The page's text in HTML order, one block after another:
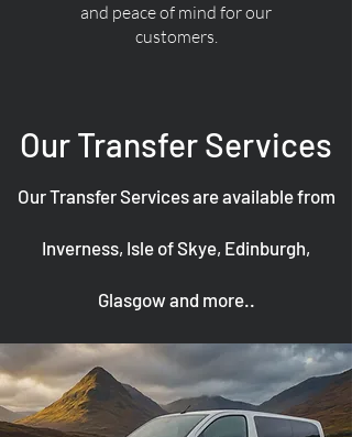
and peace of mind for our
customers.
Our Transfer Services
Our Transfer Services are available from
Inverness, Isle of Skye, Edinburgh,
Glasgow and more..